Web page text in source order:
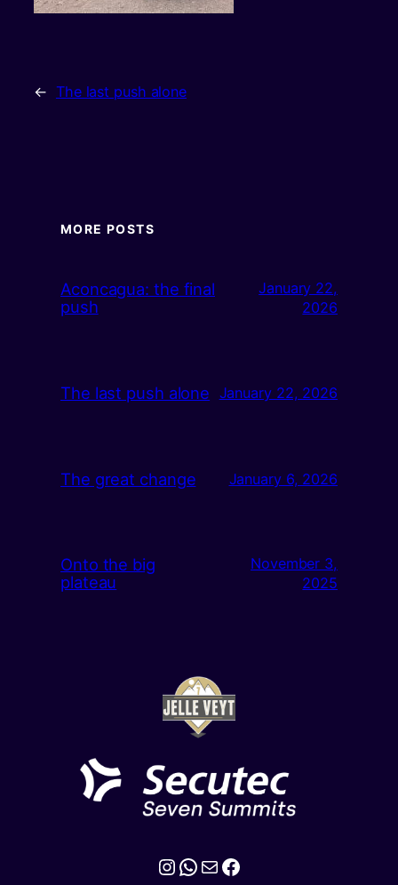
← The last push alone
MORE POSTS
Aconcagua: the final
push
January 22,
2026
The last push alone January 22, 2026
The great change January 6, 2026
Onto the big
plateau
November 3,
2025
Instagram
WhatsApp
MailFacebook